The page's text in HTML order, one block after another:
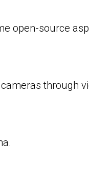
open-source
through